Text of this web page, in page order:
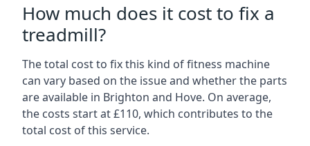
How much does it cost to fix a
treadmill?
The total cost to fix this kind of fitness machine
can vary based on the issue and whether the parts
are available in Brighton and Hove. On average,
the costs start at £110, which contributes to the
total cost of this service.